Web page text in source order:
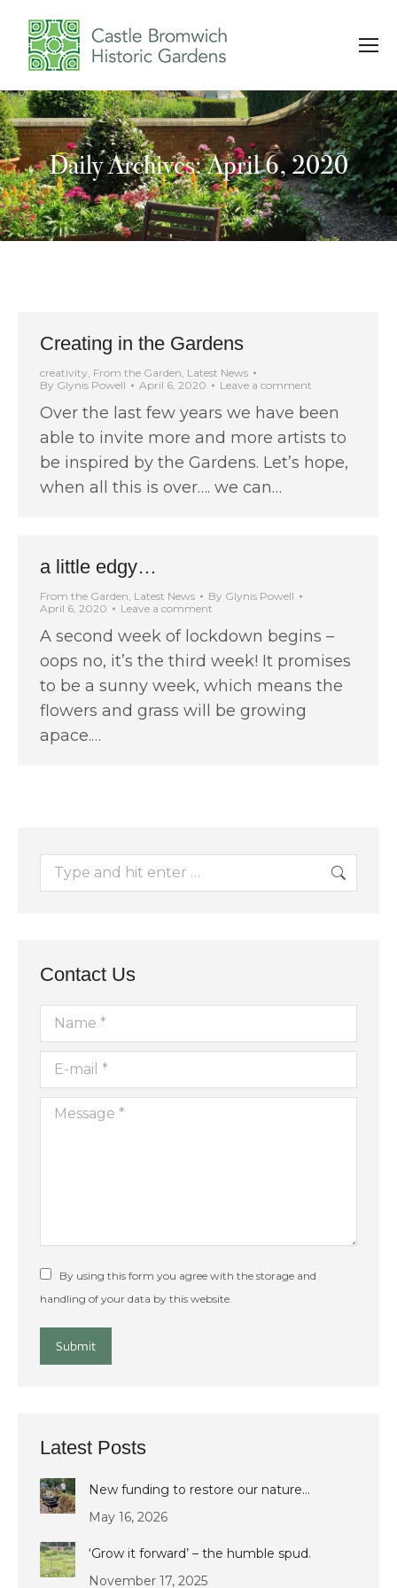
Daily Archives: April 6, 2020
You are here:
Creating in the Gardens
creativity, From the Garden, Latest News
By Glynis Powell April 6, 2020 Leave a comment
Over the last few years we have been
able to invite more and more artists to
be inspired by the Gardens. Let’s hope,
when all this is over…. we can…
a little edgy…
From the Garden, Latest News By Glynis Powell
April 6, 2020
Leave a comment
A second week of lockdown begins –
oops no, it’s the third week! It promises
to be a sunny week, which means the
flowers and grass will be growing
apace.…
Search:
Contact Us
Name *
E-mail *
Message *
By using this form you agree with the storage and
handling of your data by this website.
Submit
Latest Posts
New funding to restore our nature…
May 16, 2026
‘Grow it forward’ – the humble spud.
November 17, 2025